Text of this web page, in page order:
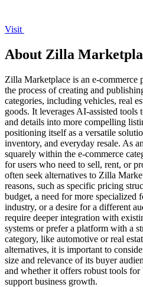
Visit
About Zilla
Zilla Marketplace is an e-commerce
the process of creating and
categories, including vehicles, real
goods. It leverages AI-assisted tools
and details into more compelling
positioning itself as a versatile
inventory, and everyday resale. As
squarely within the e-commerce
for users who need to sell, rent, or
often seek alternatives to Zilla
reasons, such as specific pricing
budget, a need for more specialized
industry, or a desire for a different
require deeper integration with
systems or prefer a platform with a
category, like automotive or real
alternatives, it is important to
size and relevance of its buyer
and whether it offers robust tools
support business growth.